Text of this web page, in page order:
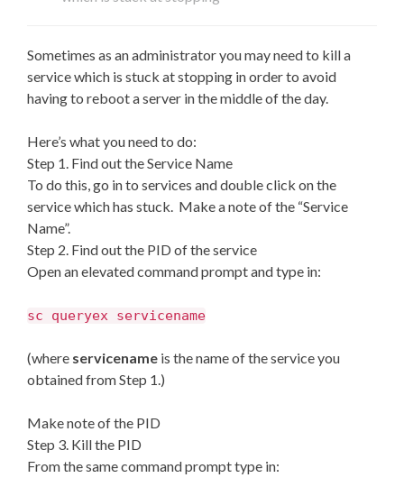
Sometimes as an administrator you may need to kill a
service which is stuck at stopping in order to avoid
having to reboot a server in the middle of the day.
Here’s what you need to do:
Step 1. Find out the Service Name
To do this, go in to services and double click on the
service which has stuck. Make a note of the “Service
Name”.
Step 2. Find out the PID of the service
Open an elevated command prompt and type in:
sc queryex servicename
(where servicename is the name of the service you
obtained from Step 1.)
Make note of the PID
Step 3. Kill the PID
From the same command prompt type in: